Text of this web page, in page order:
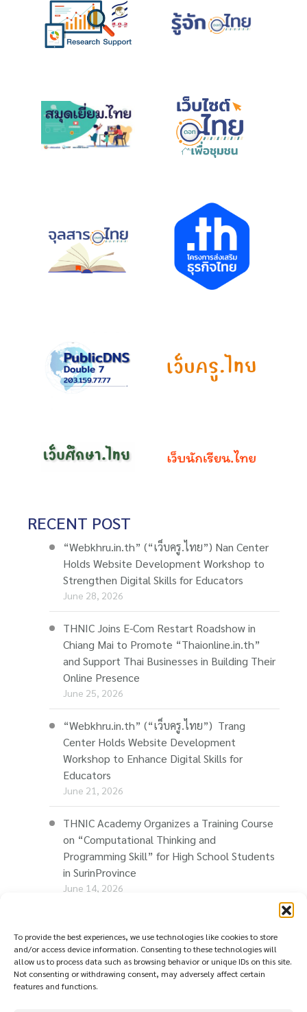
To provide the best experiences, we use technologies like cookies to store
and/or access device information. Consenting to these technologies will
allow us to process data such as browsing behavior or unique IDs on this site.
Not consenting or withdrawing consent, may adversely affect certain
features and functions.
RECENT POST
“Webkhru.in.th” (“เว็บครู.ไทย”) Nan Center
Holds Website Development Workshop to
Strengthen Digital Skills for Educators
June 28, 2026
THNIC Joins E-Com Restart Roadshow in
Chiang Mai to Promote “Thaionline.in.th”
and Support Thai Businesses in Building Their
Online Presence
June 25, 2026
“Webkhru.in.th” (“เว็บครู.ไทย”) Trang
Center Holds Website Development
Workshop to Enhance Digital Skills for
Educators
June 21, 2026
THNIC Academy Organizes a Training Course
on “Computational Thinking and
Programming Skill” for High School Students
in SurinProvince
June 14, 2026
THNIC Promotes “Thaionline.in.th” at E-Com
Restart Roadshow to Support Thai
Businesses Going Online
June 11, 2026